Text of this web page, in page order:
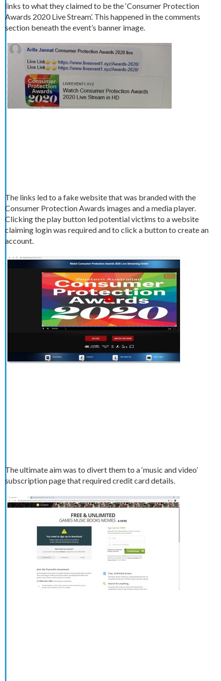
links to what they claimed to be the ‘Consumer Protection
Awards 2020 Live Stream’. This happened in the comments
section beneath the event’s banner image.
The links led to a fake website that was branded with the
Consumer Protection Awards images and a media player.
Clicking the play button led potential victims to a website
claiming login was required and to click a button to create an
account.
The ultimate aim was to divert them to a ‘music and video’
subscription page that required credit card details.